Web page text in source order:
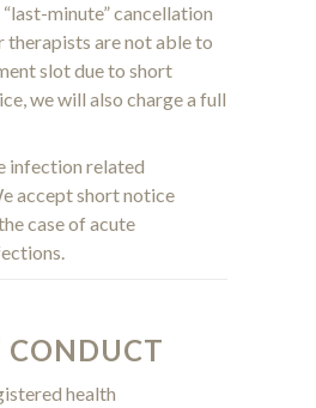
minute” cancellation
therapists are not able to
slot due to short
we will also charge a full
infection related
accept short notice
case of acute
CONDUCT
health